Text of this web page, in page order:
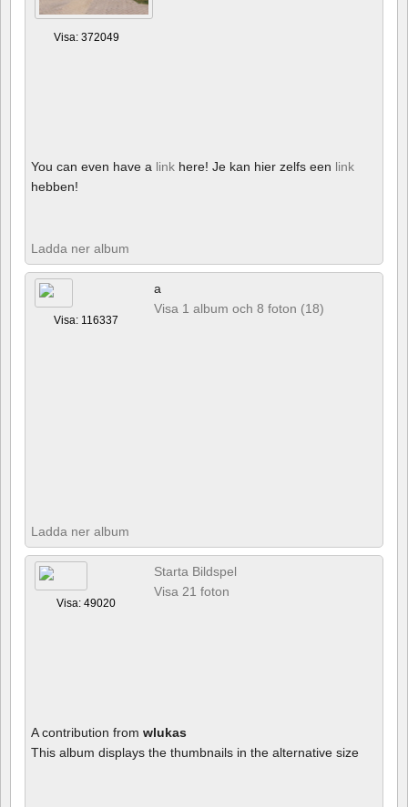
Visa: 372049
You can even have a link here! Je kan hier zelfs een link
hebben!
Ladda ner album
Visa: 116337
a
Visa 1 album och 8 foton (18)
Ladda ner album
Visa: 49020
Starta Bildspel
Visa 21 foton
A contribution from wlukas
This album displays the thumbnails in the alternative size